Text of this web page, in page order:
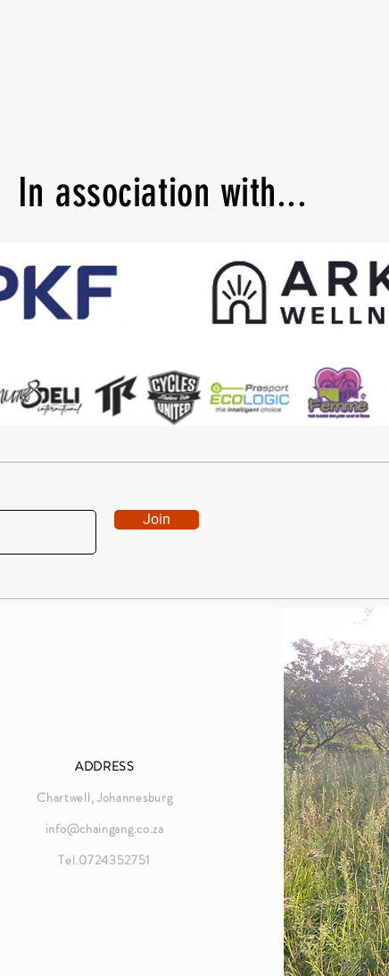
In association with...
Join
ADDRESS
Chartwell, Johannesburg
info@chaingang.co.za
Tel.0724352751